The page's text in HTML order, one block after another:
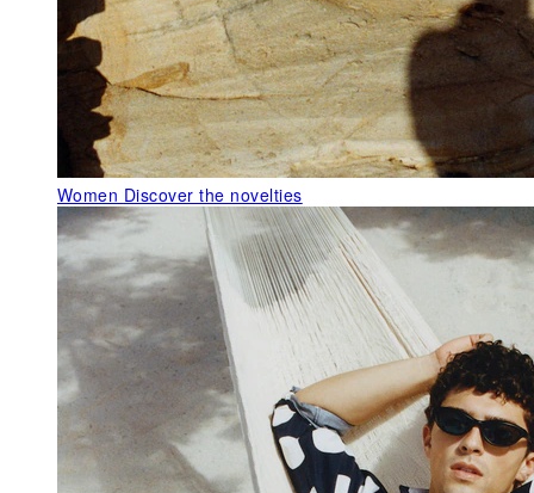
Women Discover the novelties